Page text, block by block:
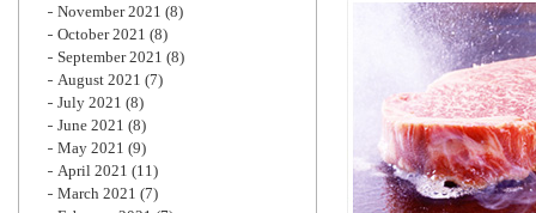
November 2021 (8)
October 2021 (8)
September 2021 (8)
August 2021 (7)
July 2021 (8)
June 2021 (8)
May 2021 (9)
April 2021 (11)
March 2021 (7)